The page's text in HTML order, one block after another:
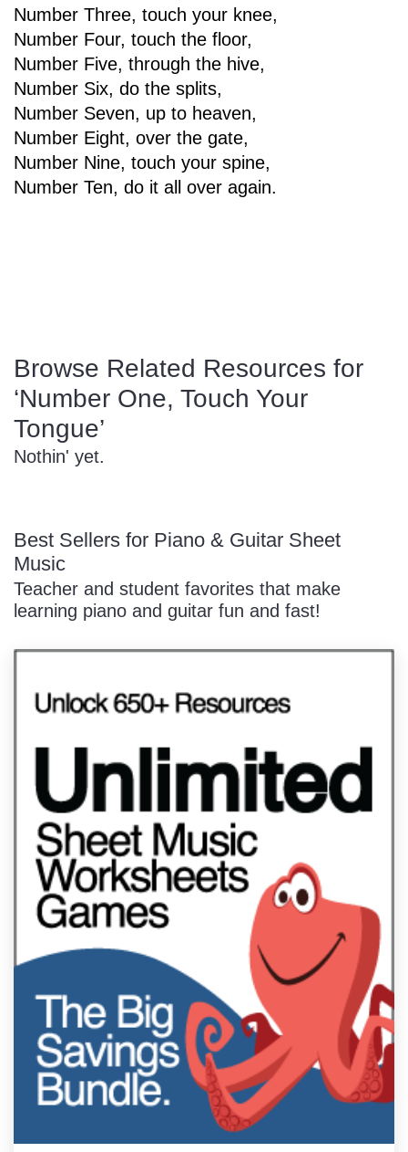
Meet the Composer
700+ Kids Songs
Manuscript Paper Generator
Account
Sign In
Number Three, touch your knee,
Number Four, touch the floor,
Number Five, through the hive,
Number Six, do the splits,
Number Seven, up to heaven,
Number Eight, over the gate,
Number Nine, touch your spine,
Number Ten, do it all over again.
Browse Related Resources for
‘Number One, Touch Your
Tongue’
Nothin' yet.
Best Sellers for Piano & Guitar Sheet
Music
Teacher and student favorites that make
learning piano and guitar fun and fast!